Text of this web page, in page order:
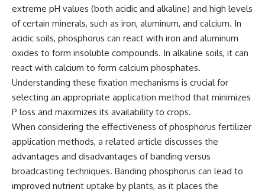
extreme pH values (both acidic and alkaline) and high levels
of certain minerals, such as iron, aluminum, and calcium. In
acidic soils, phosphorus can react with iron and aluminum
oxides to form insoluble compounds. In alkaline soils, it can
react with calcium to form calcium phosphates.
Understanding these fixation mechanisms is crucial for
selecting an appropriate application method that minimizes
P loss and maximizes its availability to crops.
When considering the effectiveness of phosphorus fertilizer
application methods, a related article discusses the
advantages and disadvantages of banding versus
broadcasting techniques. Banding phosphorus can lead to
improved nutrient uptake by plants, as it places the